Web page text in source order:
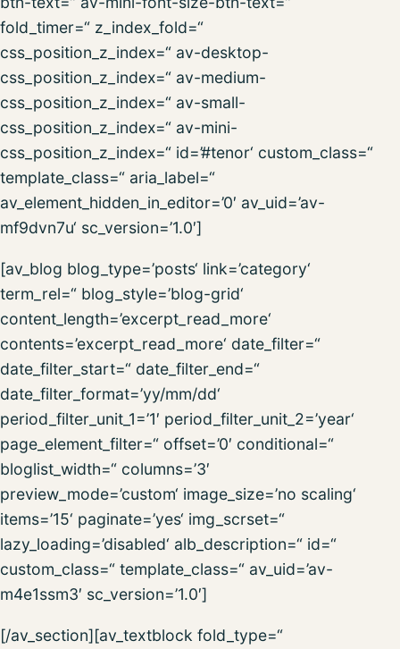
fold_timer=“ z_index_fold=“
css_position_z_index=“ av-desktop-
css_position_z_index=“ av-medium-
css_position_z_index=“ av-small-
css_position_z_index=“ av-mini-
css_position_z_index=“ id=’#tenor‘ custom_class=“
template_class=“ aria_label=“
av_element_hidden_in_editor=’0′ av_uid=’av-
mf9dvn7u‘ sc_version=’1.0′]
[av_blog blog_type=’posts‘ link=’category‘
term_rel=“ blog_style=’blog-grid‘
content_length=’excerpt_read_more‘
contents=’excerpt_read_more‘ date_filter=“
date_filter_start=“ date_filter_end=“
date_filter_format=’yy/mm/dd‘
period_filter_unit_1=’1′ period_filter_unit_2=’year‘
page_element_filter=“ offset=’0′ conditional=“
bloglist_width=“ columns=’3′
preview_mode=’custom‘ image_size=’no scaling‘
items=’15‘ paginate=’yes‘ img_scrset=“
lazy_loading=’disabled‘ alb_description=“ id=“
custom_class=“ template_class=“ av_uid=’av-
m4e1ssm3′ sc_version=’1.0′]
[/av_section][av_textblock fold_type=“